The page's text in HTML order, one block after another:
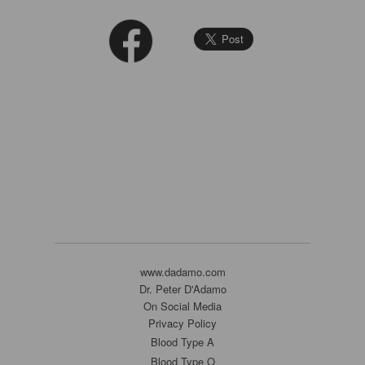
www.dadamo.com
Dr. Peter D'Adamo
On Social Media
Privacy Policy
Blood Type A
Blood Type O